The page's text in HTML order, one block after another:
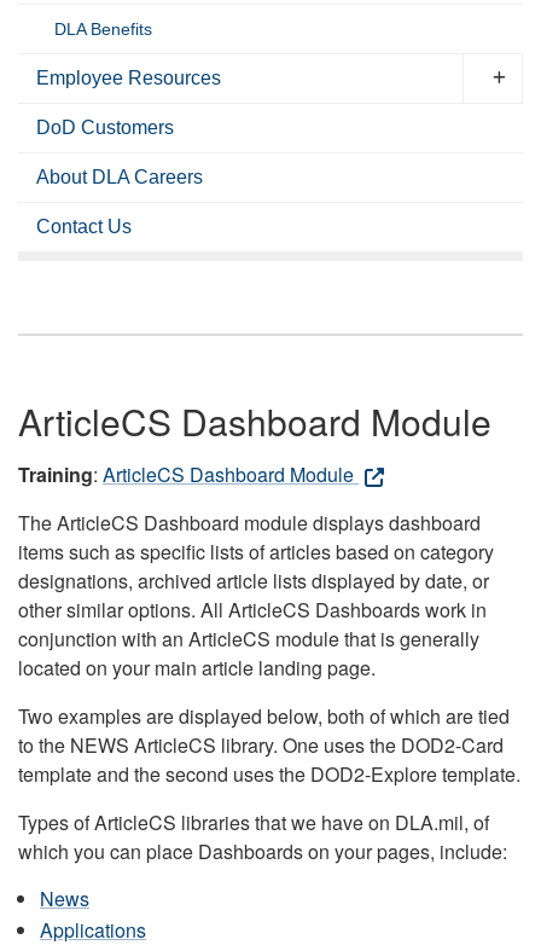
DLA Benefits
Employee Resources
DoD Customers
About DLA Careers
Contact Us
ArticleCS Dashboard Module
Training: ArticleCS Dashboard Module
The ArticleCS Dashboard module displays dashboard
items such as specific lists of articles based on category
designations, archived article lists displayed by date, or
other similar options. All ArticleCS Dashboards work in
conjunction with an ArticleCS module that is generally
located on your main article landing page.
Two examples are displayed below, both of which are tied
to the NEWS ArticleCS library. One uses the DOD2-Card
template and the second uses the DOD2-Explore template.
Types of ArticleCS libraries that we have on DLA.mil, of
which you can place Dashboards on your pages, include:
News
Applications